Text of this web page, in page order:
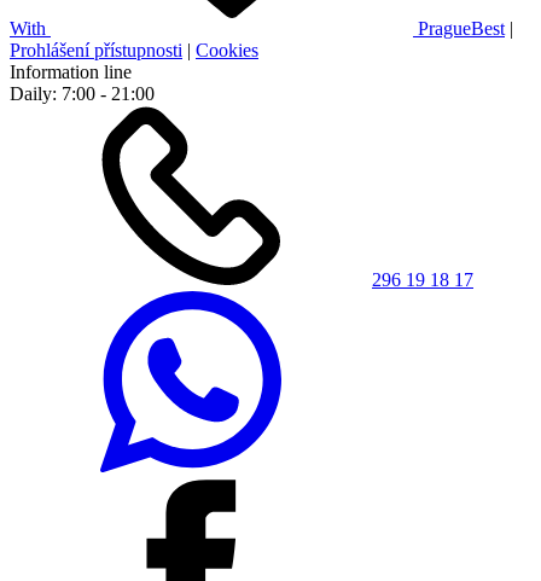
With PragueBest |
Prohlášení přístupnosti | Cookies
Information line
Daily: 7:00 - 21:00
296 19 18 17